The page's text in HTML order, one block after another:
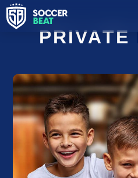
PRIVATE